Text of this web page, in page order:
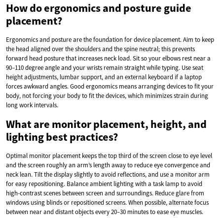
How do ergonomics and posture guide
placement?
Ergonomics and posture are the foundation for device placement. Aim to keep
the head aligned over the shoulders and the spine neutral; this prevents
forward head posture that increases neck load. Sit so your elbows rest near a
90–110 degree angle and your wrists remain straight while typing. Use seat
height adjustments, lumbar support, and an external keyboard if a laptop
forces awkward angles. Good ergonomics means arranging devices to fit your
body, not forcing your body to fit the devices, which minimizes strain during
long work intervals.
What are monitor placement, height, and
lighting best practices?
Optimal monitor placement keeps the top third of the screen close to eye level
and the screen roughly an arm’s length away to reduce eye convergence and
neck lean. Tilt the display slightly to avoid reflections, and use a monitor arm
for easy repositioning. Balance ambient lighting with a task lamp to avoid
high-contrast scenes between screen and surroundings. Reduce glare from
windows using blinds or repositioned screens. When possible, alternate focus
between near and distant objects every 20–30 minutes to ease eye muscles.